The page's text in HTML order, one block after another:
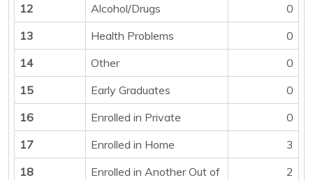
12
Alcohol/Drugs
0
13
Health Problems
0
14
Other
0
15
Early Graduates
0
16
Enrolled in Private
0
17
Enrolled in Home
3
18
Enrolled in Another Out of
2